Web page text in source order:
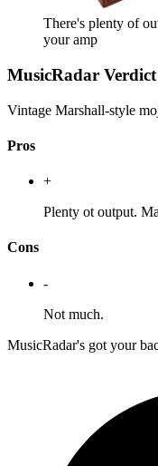
There's plenty of
your amp
MusicRadar Verdict
Vintage Marshall-style
Pros
+
Plenty ot output.
Cons
-
Not much.
MusicRadar's got your